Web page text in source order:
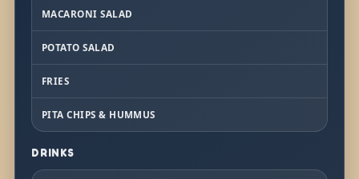
MACARONI SALAD
POTATO SALAD
FRIES
PITA CHIPS & HUMMUS
DRINKS